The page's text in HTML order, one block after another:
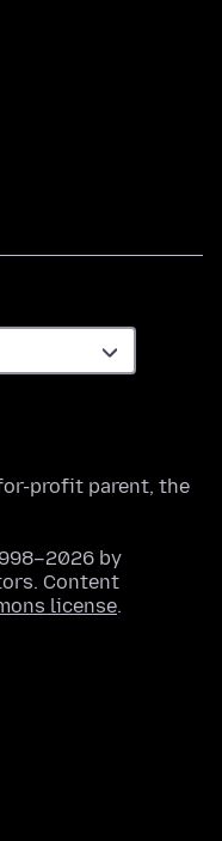
profit parent, the
by
Content
license.